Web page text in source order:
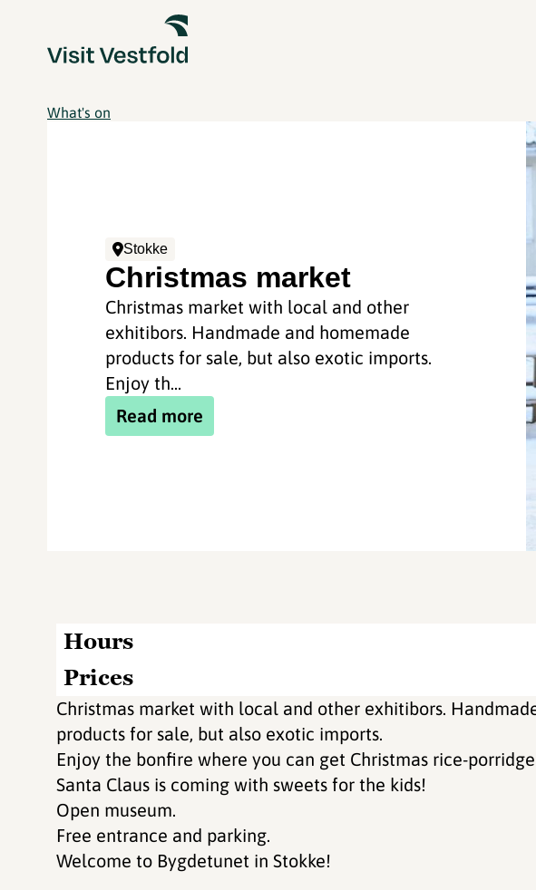
What's on
Stokke
Christmas market
Christmas market with local and other
exhitibors. Handmade and homemade
products for sale, but also exotic imports.
Enjoy th...
Read more
Hours
Prices
Christmas market with local and other exhitibors.
products for sale, but also exotic imports.
Enjoy the bonfire where you can get Christmas rice-
Santa Claus is coming with sweets for the kids!
Open museum.
Free entrance and parking.
Welcome to Bygdetunet in Stokke!